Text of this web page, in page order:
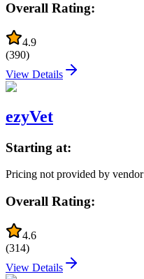
Overall Rating:
4.9
(390)
View Details
ezyVet
Starting at:
Pricing not provided by vendor
Overall Rating:
4.6
(314)
View Details